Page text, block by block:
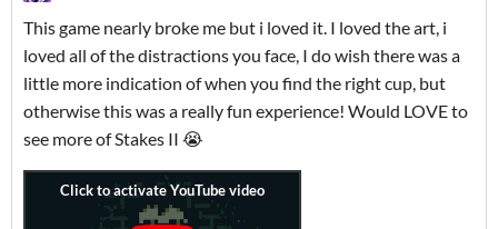
This game nearly broke me but i loved it. I loved the art, i
loved all of the distractions you face, I do wish there was a
little more indication of when you find the right cup, but
otherwise this was a really fun experience! Would LOVE to
see more of Stakes II 😭